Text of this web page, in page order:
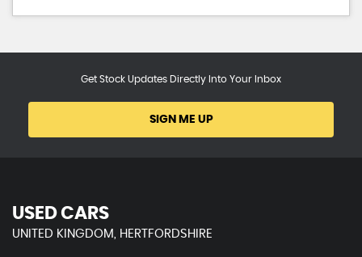
Get Stock Updates Directly Into Your Inbox
SIGN ME UP
USED CARS
UNITED KINGDOM, HERTFORDSHIRE